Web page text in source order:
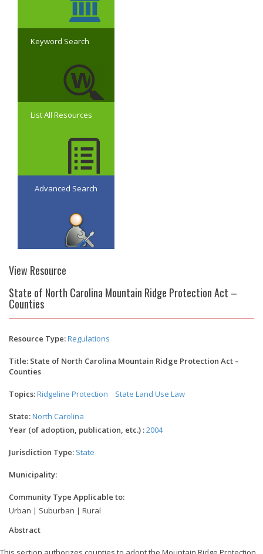
Keyword Search
List All Resources
Advanced Search
View Resource
State of North Carolina Mountain Ridge Protection Act –
Counties
Resource Type:Regulations
Title: State of North Carolina Mountain Ridge Protection Act –
Counties
Topics:Ridgeline Protection State Land Use Law
State:North Carolina
Year (of adoption, publication, etc.) :2004
Jurisdiction Type: State
Municipality:
Community Type Applicable to:
Urban | Suburban | Rural
Abstract